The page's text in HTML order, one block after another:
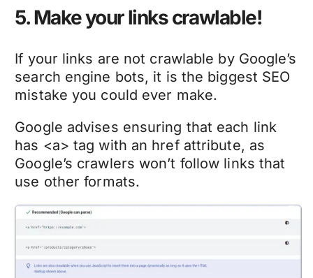
5. Make your links crawlable!
If your links are not crawlable by Google’s
search engine bots, it is the biggest SEO
mistake you could ever make.
Google advises ensuring that each link
has <a> tag with an href attribute, as
Google’s crawlers won’t follow links that
use other formats.